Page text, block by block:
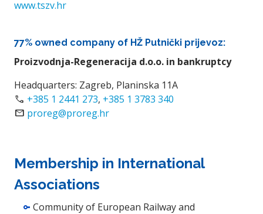
www.tszv.hr
77% owned company of HŽ Putnički prijevoz:
Proizvodnja-Regeneracija d.o.o. in bankruptcy
Headquarters: Zagreb, Planinska 11A
Call +385 1 2441 273, +385 1 3783 340
Email proreg@proreg.hr
Membership in International
Associations
Community of European Railway and